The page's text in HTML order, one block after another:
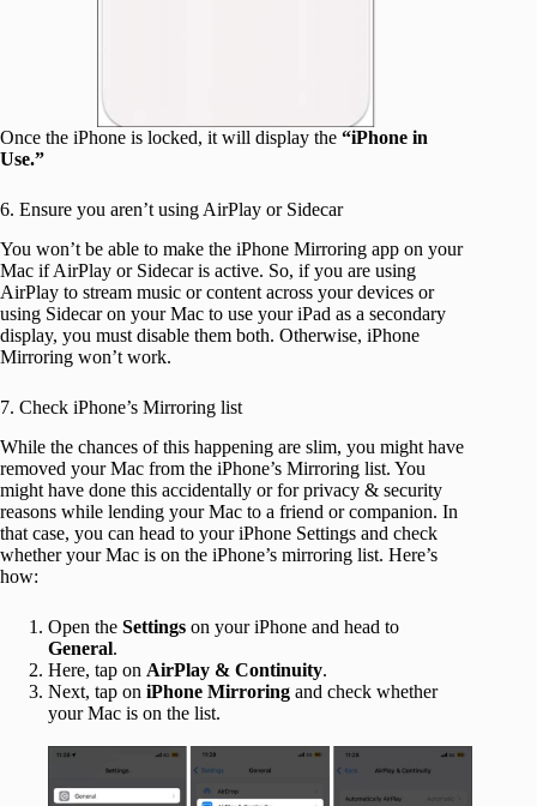
Once the iPhone is locked, it will display the “iPhone in
Use.”
6. Ensure you aren’t using AirPlay or Sidecar
You won’t be able to make the iPhone Mirroring app on your
Mac if AirPlay or Sidecar is active. So, if you are using
AirPlay to stream music or content across your devices or
using Sidecar on your Mac to use your iPad as a secondary
display, you must disable them both. Otherwise, iPhone
Mirroring won’t work.
7. Check iPhone’s Mirroring list
While the chances of this happening are slim, you might have
removed your Mac from the iPhone’s Mirroring list. You
might have done this accidentally or for privacy & security
reasons while lending your Mac to a friend or companion. In
that case, you can head to your iPhone Settings and check
whether your Mac is on the iPhone’s mirroring list. Here’s
how:
Open the Settings on your iPhone and head to
General.
Here, tap on AirPlay & Continuity.
Next, tap on iPhone Mirroring and check whether
your Mac is on the list.